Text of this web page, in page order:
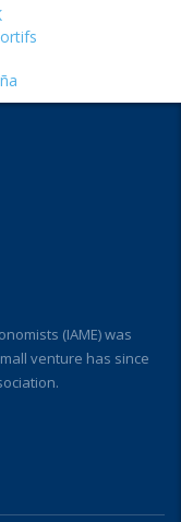
(IAME) was
venture has since